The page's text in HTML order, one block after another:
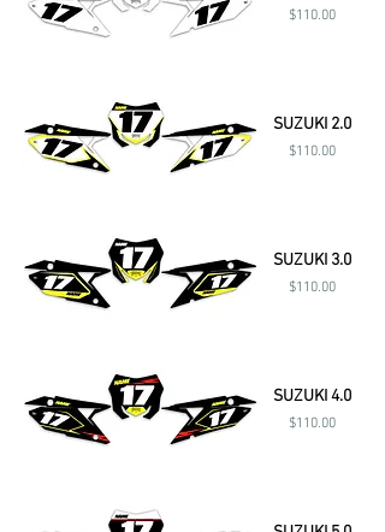
Price
$110.00
SUZUKI 2.0
Price
$110.00
SUZUKI 3.0
Price
$110.00
SUZUKI 4.0
Price
$110.00